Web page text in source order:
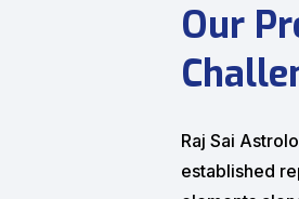
Our
Raj Sai
established